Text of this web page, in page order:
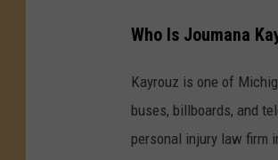
Who Is Joumana
Kayrouz is one of
buses, billboards, and
personal injury law firm